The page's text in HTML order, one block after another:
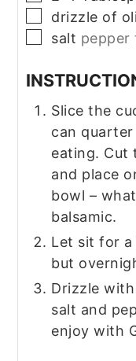
▢
drizzle of
▢
salt pepper
Slice the
can
eating. Cut
and place
bowl –
balsamic.
Let sit for a
but
Drizzle
salt and
enjoy with